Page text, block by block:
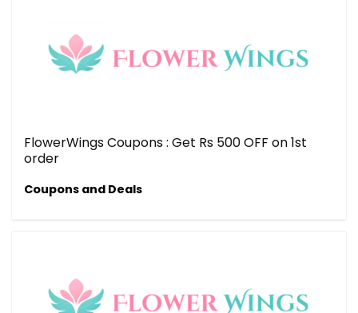
FlowerWings Coupons : Get Rs 500 OFF on 1st
order
Coupons and Deals